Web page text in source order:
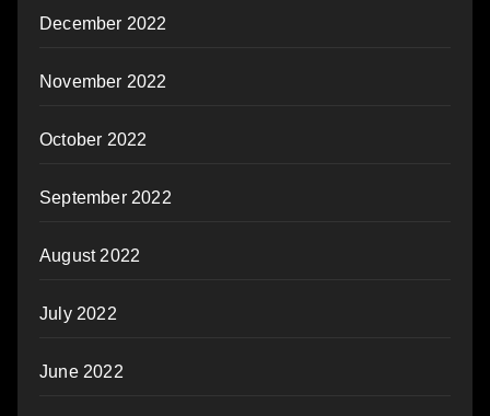
December 2022
November 2022
October 2022
September 2022
August 2022
July 2022
June 2022